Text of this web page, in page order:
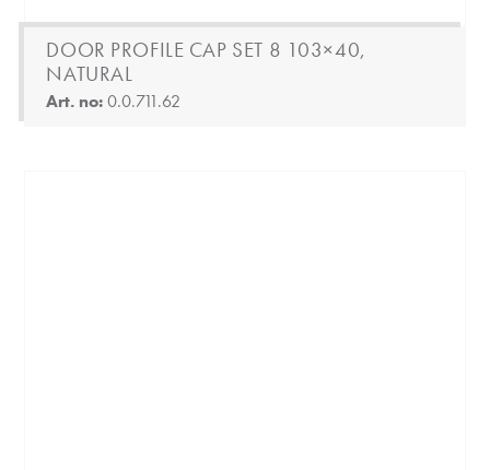
DOOR PROFILE CAP SET 8 103×40,
NATURAL
Art. no:0.0.711.62